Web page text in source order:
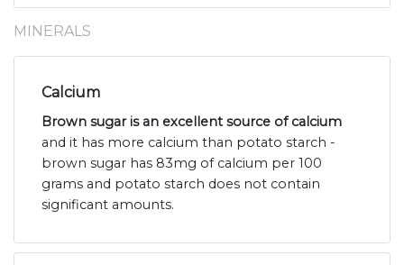
MINERALS
Calcium
Brown sugar is an excellent source of calcium
and it has more calcium than potato starch -
brown sugar has 83mg of calcium per 100
grams and potato starch does not contain
significant amounts.